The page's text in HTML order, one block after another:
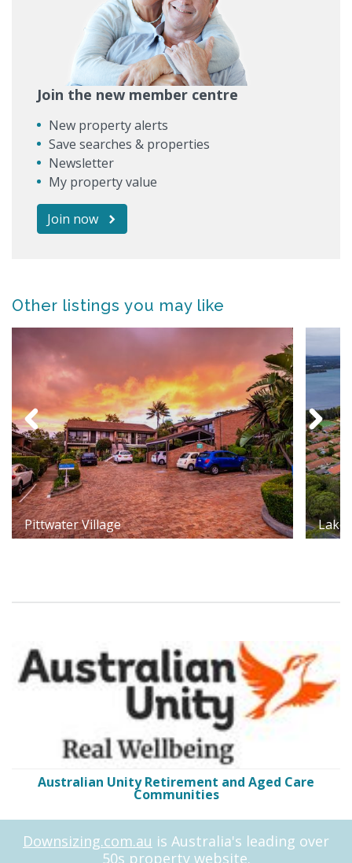
Join the new member centre
New property alerts
Save searches & properties
Newsletter
My property value
Join now
Other listings you may like
Pittwater Village
Australian Unity Retirement and Aged Care
Communities
Downsizing.com.au is Australia's leading over
50s property website.